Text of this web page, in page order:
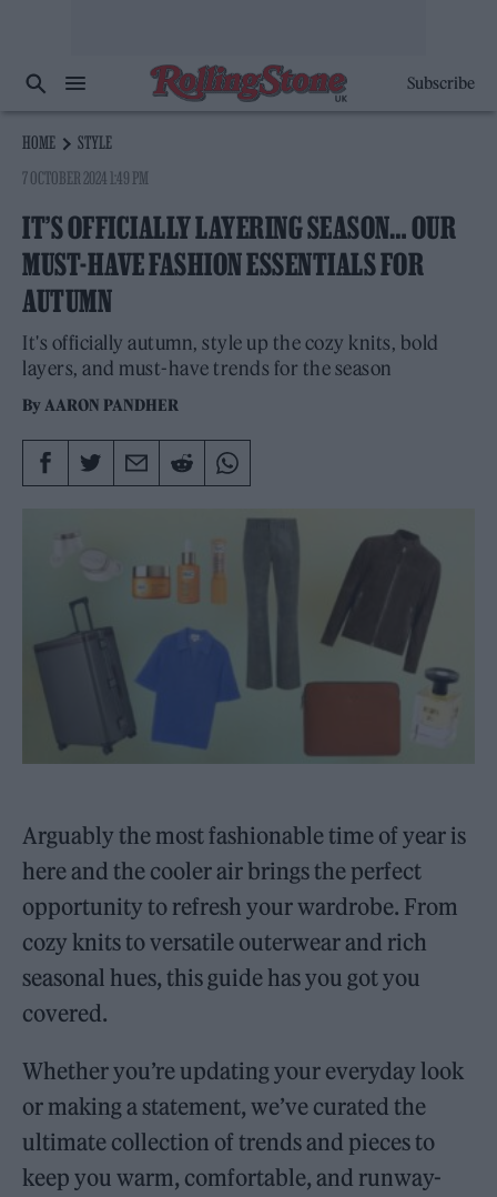
Subscribe
HOME
STYLE
7 OCTOBER 2024 1:49 PM
IT’S OFFICIALLY LAYERING SEASON… OUR
MUST-HAVE FASHION ESSENTIALS FOR
AUTUMN
It's officially autumn, style up the cozy knits, bold
layers, and must-have trends for the season
ByAARON PANDHER
Arguably the most fashionable time of year is
here and the cooler air brings the perfect
opportunity to refresh your wardrobe. From
cozy knits to versatile outerwear and rich
seasonal hues, this guide has you got you
covered.
Whether you’re updating your everyday look
or making a statement, we’ve curated the
ultimate collection of trends and pieces to
keep you warm, comfortable, and runway-